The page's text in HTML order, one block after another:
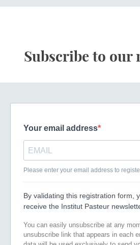
Subscribe to our